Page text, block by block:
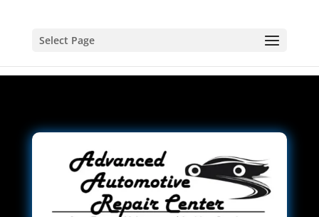
Select Page